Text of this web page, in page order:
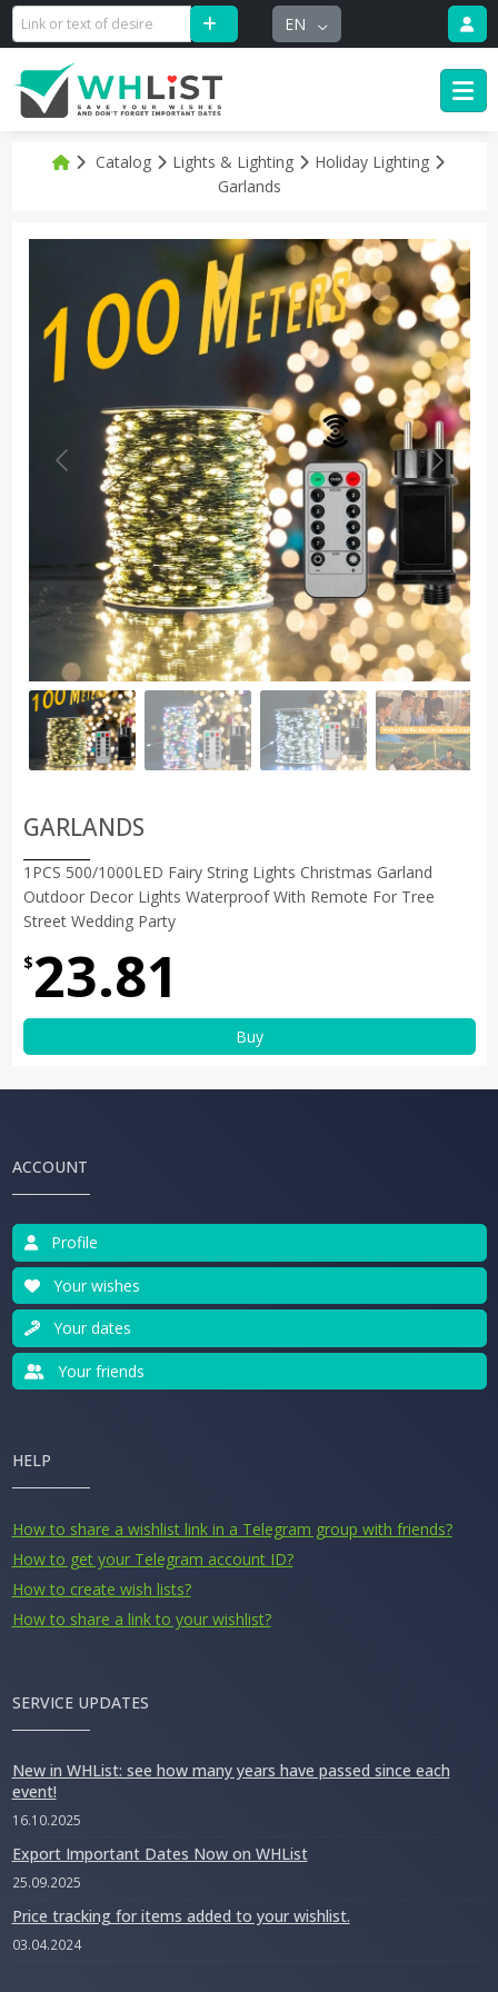
EN
Catalog Lights & Lighting
Holiday Lighting
Garlands
GARLANDS
1PCS 500/1000LED Fairy String Lights Christmas Garland
Outdoor Decor Lights Waterproof With Remote For Tree
Street Wedding Party
$23.81
Buy
ACCOUNT
Profile
Your wishes
Your dates
Your friends
HELP
How to share a wishlist link in a Telegram group with friends?
How to get your Telegram account ID?
How to create wish lists?
How to share a link to your wishlist?
SERVICE UPDATES
New in WHList: see how many years have passed since each
event!
16.10.2025
Export Important Dates Now on WHList
25.09.2025
Price tracking for items added to your wishlist.
03.04.2024